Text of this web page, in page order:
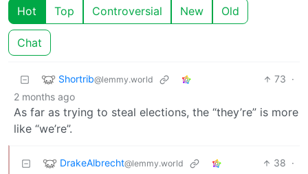
Hot Top Controversial New Old
Chat
Shortrib@lemmy.world 73 ·
2 months ago
As far as trying to steal elections, the “they’re” is more
like “we’re”.
DrakeAlbrecht@lemmy.world 38 ·